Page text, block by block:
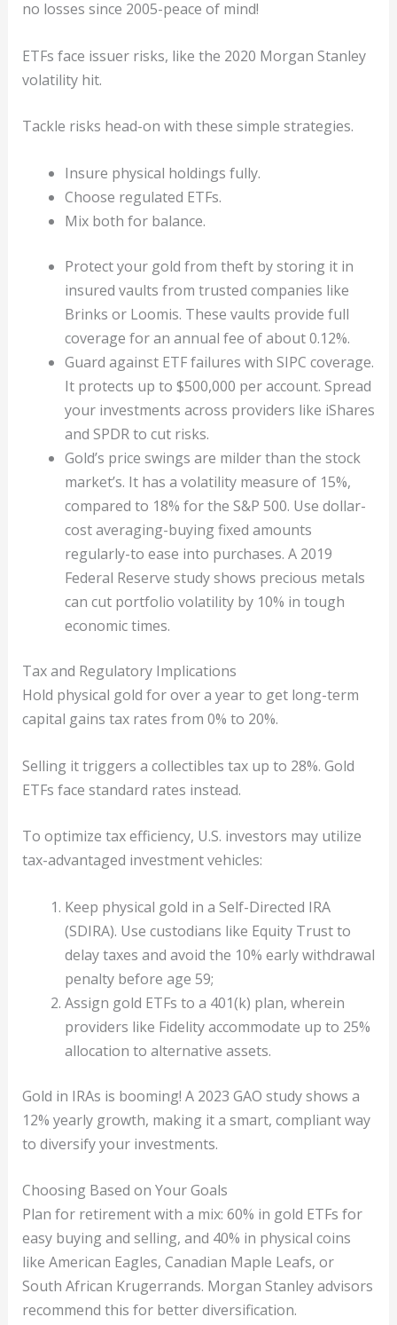
no losses since 2005-peace of mind!
ETFs face issuer risks, like the 2020 Morgan Stanley
volatility hit.
Tackle risks head-on with these simple strategies.
Insure physical holdings fully.
Choose regulated ETFs.
Mix both for balance.
Protect your gold from theft by storing it in
insured vaults from trusted companies like
Brinks or Loomis. These vaults provide full
coverage for an annual fee of about 0.12%.
Guard against ETF failures with SIPC coverage.
It protects up to $500,000 per account. Spread
your investments across providers like iShares
and SPDR to cut risks.
Gold’s price swings are milder than the stock
market’s. It has a volatility measure of 15%,
compared to 18% for the S&P 500. Use dollar-
cost averaging-buying fixed amounts
regularly-to ease into purchases. A 2019
Federal Reserve study shows precious metals
can cut portfolio volatility by 10% in tough
economic times.
Tax and Regulatory Implications
Hold physical gold for over a year to get long-term
capital gains tax rates from 0% to 20%.
Selling it triggers a collectibles tax up to 28%. Gold
ETFs face standard rates instead.
To optimize tax efficiency, U.S. investors may utilize
tax-advantaged investment vehicles:
Keep physical gold in a Self-Directed IRA
(SDIRA). Use custodians like Equity Trust to
delay taxes and avoid the 10% early withdrawal
penalty before age 59;
Assign gold ETFs to a 401(k) plan, wherein
providers like Fidelity accommodate up to 25%
allocation to alternative assets.
Gold in IRAs is booming! A 2023 GAO study shows a
12% yearly growth, making it a smart, compliant way
to diversify your investments.
Choosing Based on Your Goals
Plan for retirement with a mix: 60% in gold ETFs for
easy buying and selling, and 40% in physical coins
like American Eagles, Canadian Maple Leafs, or
South African Krugerrands. Morgan Stanley advisors
recommend this for better diversification.